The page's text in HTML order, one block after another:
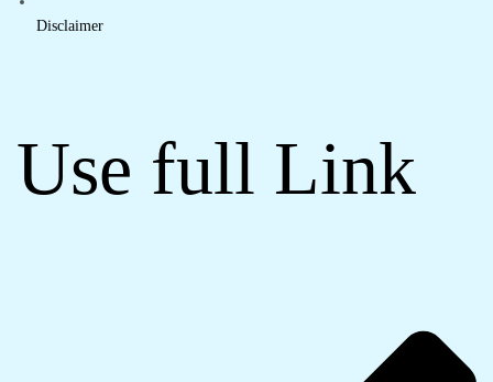
Disclaimer
Use full Link